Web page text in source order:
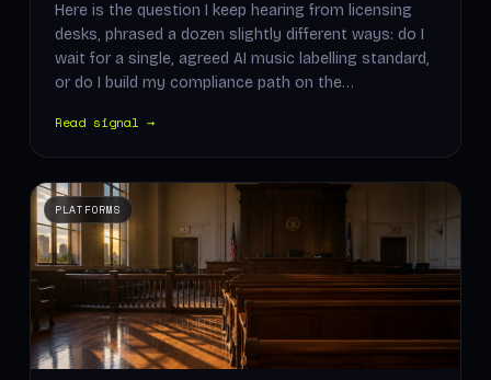
Here is the question I keep hearing from licensing
desks, phrased a dozen slightly different ways: do I
wait for a single, agreed AI music labelling standard,
or do I build my compliance path on the…
Read signal →
PLATFORMS